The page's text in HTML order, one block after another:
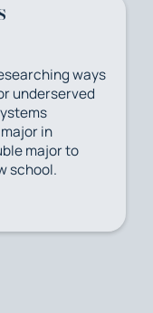
ways
underserved
in
major to
school.